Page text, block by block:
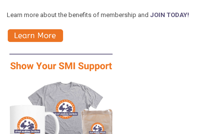
Learn more about the benefits of membership and JOIN TODAY!